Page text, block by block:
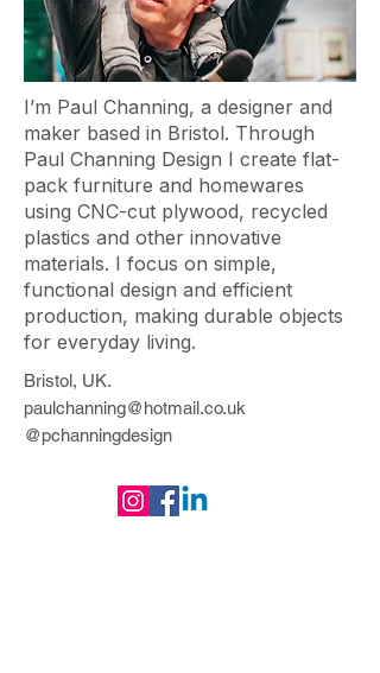
I’m Paul Channing, a designer and
maker based in Bristol. Through
Paul Channing Design I create flat-
pack furniture and homewares
using CNC-cut plywood, recycled
plastics and other innovative
materials. I focus on simple,
functional design and efficient
production, making durable objects
for everyday living.
Bristol, UK.
paulchanning@hotmail.co.uk
@pchanningdesign